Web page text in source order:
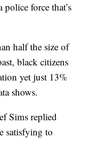
force that’s
half the size of
black citizens
yet just 13%
shows.
Sims replied
satisfying to